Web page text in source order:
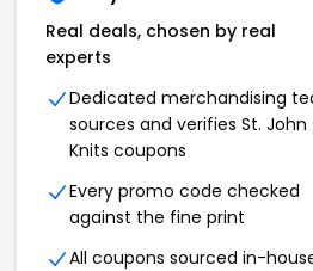
Real deals, chosen by real
experts
Dedicated merchandising
sources and verifies St. John
Knits coupons
Every promo code checked
against the fine print
All coupons sourced in-